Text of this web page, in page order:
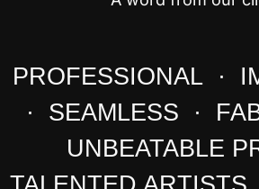
PROFESSIONAL ·
· SEAMLESS ·
UNBEATABLE